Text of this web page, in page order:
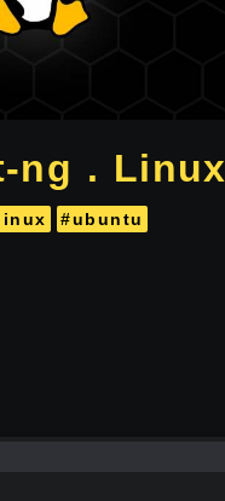
ng . Linux
#ubuntu